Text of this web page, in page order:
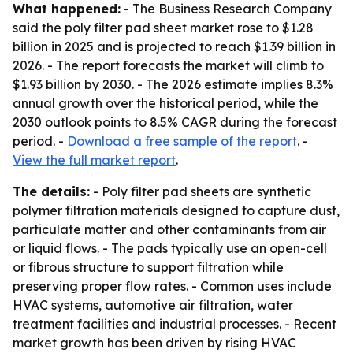
What happened: - The Business Research Company
said the poly filter pad sheet market rose to $1.28
billion in 2025 and is projected to reach $1.39 billion in
2026. - The report forecasts the market will climb to
$1.93 billion by 2030. - The 2026 estimate implies 8.3%
annual growth over the historical period, while the
2030 outlook points to 8.5% CAGR during the forecast
period. - Download a free sample of the report. -
View the full market report.
The details: - Poly filter pad sheets are synthetic
polymer filtration materials designed to capture dust,
particulate matter and other contaminants from air
or liquid flows. - The pads typically use an open-cell
or fibrous structure to support filtration while
preserving proper flow rates. - Common uses include
HVAC systems, automotive air filtration, water
treatment facilities and industrial processes. - Recent
market growth has been driven by rising HVAC